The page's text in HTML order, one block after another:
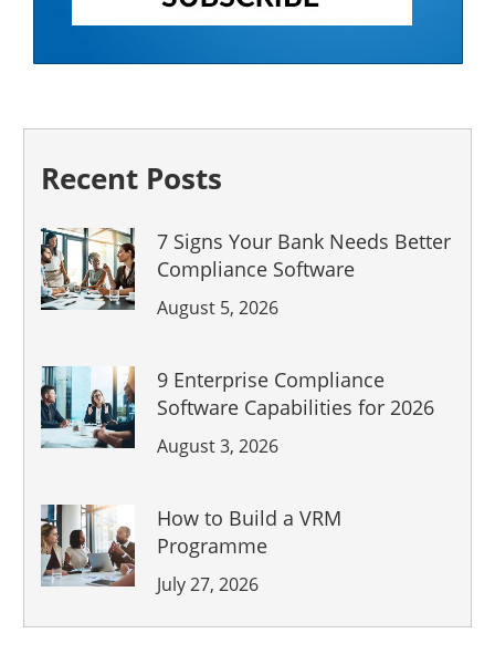
Recent Posts
7 Signs Your Bank Needs Better
Compliance Software
August 5, 2026
9 Enterprise Compliance
Software Capabilities for 2026
August 3, 2026
How to Build a VRM
Programme
July 27, 2026